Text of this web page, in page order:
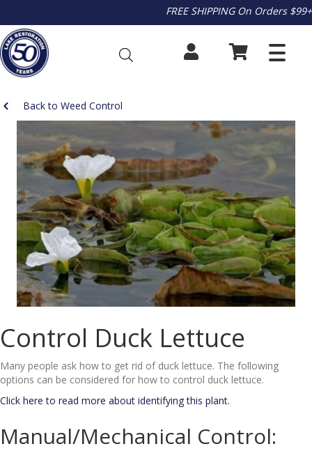
FREE SHIPPING On Orders $99+
Back to Weed Control
Control Duck Lettuce
Many people ask how to get rid of duck lettuce. The following
options can be considered for how to control duck lettuce.
Click here to read more about identifying this plant.
Manual/Mechanical Control: